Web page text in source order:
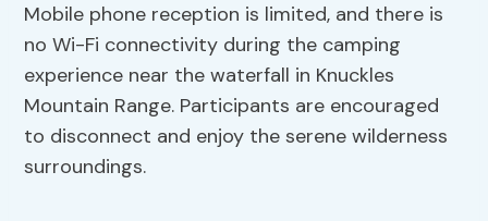
Mobile phone reception is limited, and there is
no Wi-Fi connectivity during the camping
experience near the waterfall in Knuckles
Mountain Range. Participants are encouraged
to disconnect and enjoy the serene wilderness
surroundings.